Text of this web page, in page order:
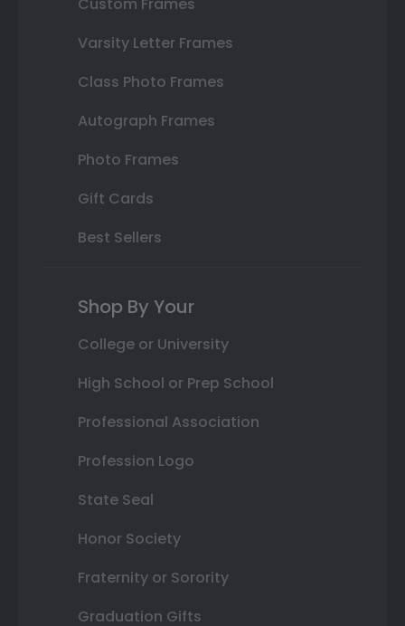
Custom Frames
Varsity Letter Frames
Class Photo Frames
Autograph Frames
Photo Frames
Gift Cards
Best Sellers
Shop By Your
College or University
High School or Prep School
Professional Association
Profession Logo
State Seal
Honor Society
Fraternity or Sorority
Graduation Gifts